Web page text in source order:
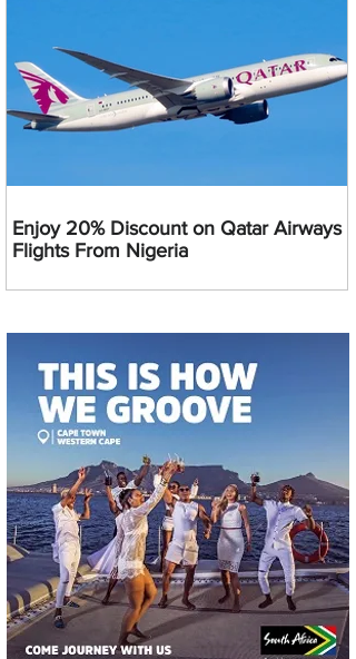
Enjoy 20% Discount on Qatar Airways
Flights From Nigeria